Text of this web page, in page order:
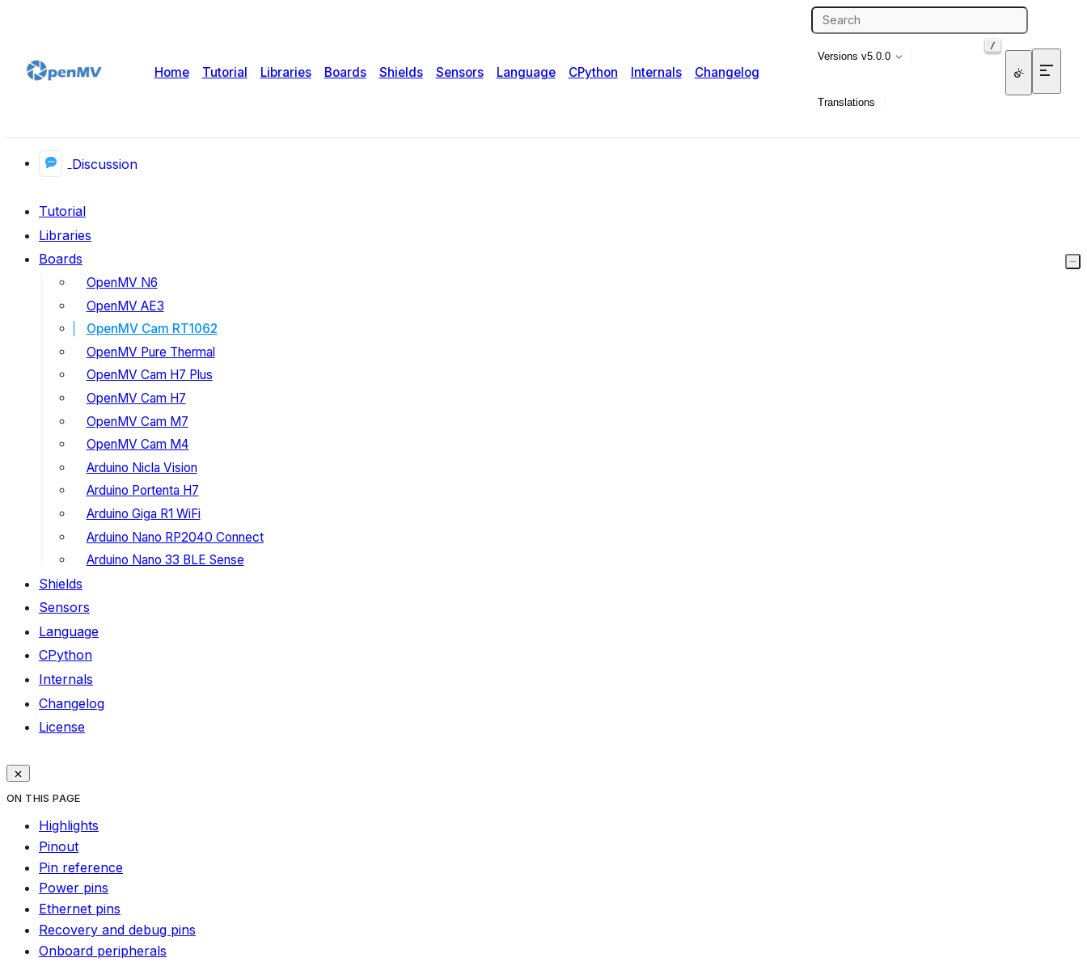
Home Tutorial Libraries Boards Shields Sensors Language CPython Internals Changelog
/
Versions v5.0.0
Translations
Discussion
Tutorial
Libraries
Boards
OpenMV N6
OpenMV AE3
OpenMV Cam RT1062
OpenMV Pure Thermal
OpenMV Cam H7 Plus
OpenMV Cam H7
OpenMV Cam M7
OpenMV Cam M4
Arduino Nicla Vision
Arduino Portenta H7
Arduino Giga R1 WiFi
Arduino Nano RP2040 Connect
Arduino Nano 33 BLE Sense
Shields
Sensors
Language
CPython
Internals
Changelog
License
ON THIS PAGE
Highlights
Pinout
Pin reference
Power pins
Ethernet pins
Recovery and debug pins
Onboard peripherals